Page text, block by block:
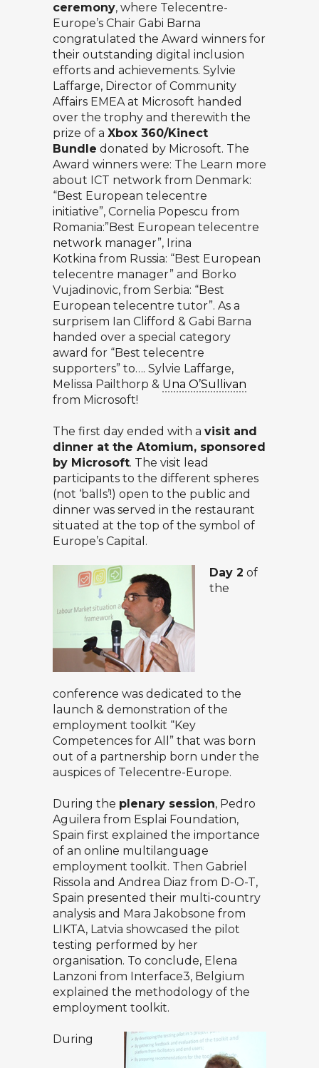
ceremony, where Telecentre-
Europe’s Chair Gabi Barna
congratulated the Award winners for
their outstanding digital inclusion
efforts and achievements. Sylvie
Laffarge, Director of Community
Affairs EMEA at Microsoft handed
over the trophy and therewith the
prize of a Xbox 360/Kinect
Bundle donated by Microsoft. The
Award winners were: The Learn more
about ICT network from Denmark:
“Best European telecentre
initiative”, Cornelia Popescu from
Romania:”Best European telecentre
network manager”, Irina
Kotkina from Russia: “Best European
telecentre manager” and Borko
Vujadinovic, from Serbia: “Best
European telecentre tutor”. As a
surprisem Ian Clifford & Gabi Barna
handed over a special category
award for “Best telecentre
supporters” to…. Sylvie Laffarge,
Melissa Pailthorp & Una O’Sullivan
from Microsoft!
The first day ended with a visit and
dinner at the Atomium, sponsored
by Microsoft. The visit lead
participants to the different spheres
(not ‘balls’!) open to the public and
dinner was served in the restaurant
situated at the top of the symbol of
Europe’s Capital.
Day 2 of
the
conference was dedicated to the
launch & demonstration of the
employment toolkit “Key
Competences for All” that was born
out of a partnership born under the
auspices of Telecentre-Europe.
During the plenary session, Pedro
Aguilera from Esplai Foundation,
Spain first explained the importance
of an online multilanguage
employment toolkit. Then Gabriel
Rissola and Andrea Diaz from D-O-T,
Spain presented their multi-country
analysis and Mara Jakobsone from
LIKTA, Latvia showcased the pilot
testing performed by her
organisation. To conclude, Elena
Lanzoni from Interface3, Belgium
explained the methodology of the
employment toolkit.
During